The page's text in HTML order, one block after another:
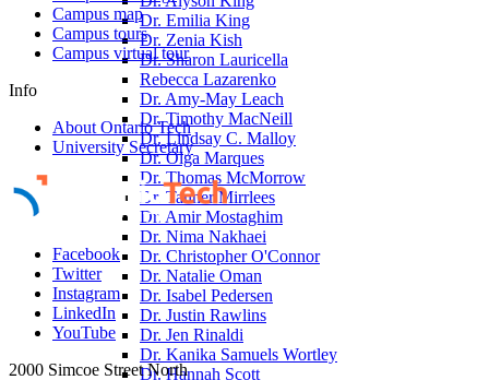
Dr. Emilia King
Dr. Zenia Kish
Dr. Sharon Lauricella
Rebecca Lazarenko
Dr. Amy-May Leach
Dr. Timothy MacNeill
Dr. Lindsay C. Malloy
Dr. Olga Marques
Dr. Thomas McMorrow
Dr. Tanner Mirrlees
Dr. Amir Mostaghim
Dr. Nima Nakhaei
Dr. Christopher O'Connor
Dr. Natalie Oman
Dr. Isabel Pedersen
Dr. Justin Rawlins
Dr. Jen Rinaldi
Dr. Kanika Samuels Wortley
Dr. Hannah Scott
Campus map
Campus tours
Campus virtual tour
Info
About Ontario Tech
University Secretary
Facebook
Twitter
Instagram
LinkedIn
YouTube
2000 Simcoe Street North